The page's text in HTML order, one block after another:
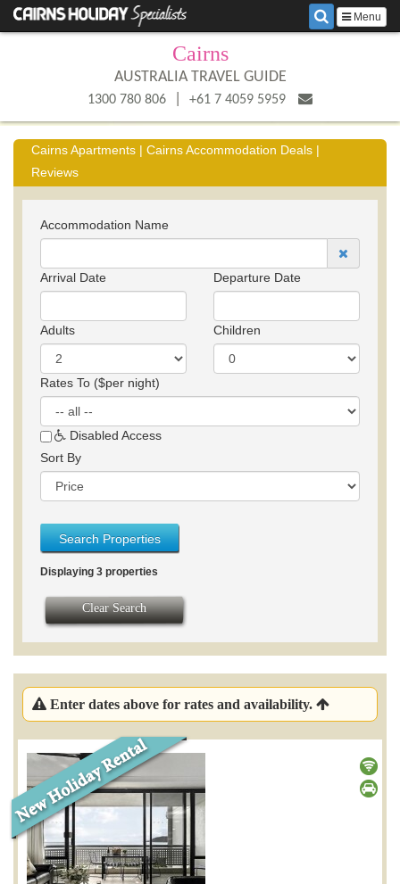
Menu
Cairns
AUSTRALIA TRAVEL GUIDE
1300 780 806 +61 7 4059 5959
Cairns Apartments | Cairns Accommodation Deals |
Reviews
Accommodation Name
Arrival Date Departure Date
Adults Children
Rates To ($per night)
Disabled Access
Sort By
Search Properties
Displaying 3 properties
Clear Search
Enter dates above for rates and availability.